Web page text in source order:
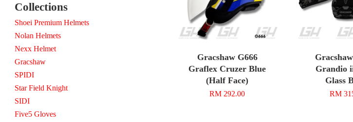
Collections
Shoei Premium Helmets
Nolan Helmets
Nexx Helmet
Gracshaw
SPIDI
Star Field Knight
SIDI
Five5 Gloves
Gracshaw G666
Graflex Cruzer Blue
(Half Face)
RM 292.00
Grandio
Glass
RM